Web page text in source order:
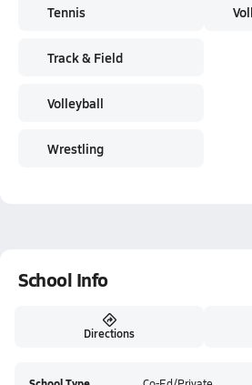
Tennis
Track & Field
Volleyball
Wrestling
School Info
Directions